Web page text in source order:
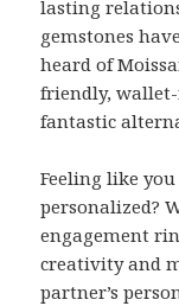
lasting
gemstones
heard of
friendly,
fantastic
Feeling like
personalized?
engagement
creativity and
partner’s